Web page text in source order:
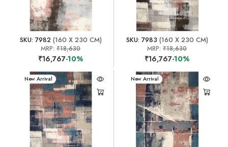
SKU: 7982(160 X 230 CM)
MRP:₹18,630
₹16,767-10%
SKU: 7983 (160 X 230 CM)
MRP:₹18,630
₹16,767-10%
New Arrival New Arrival